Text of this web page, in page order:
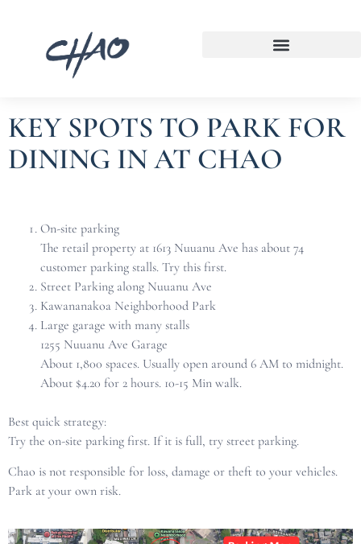
KEY SPOTS TO PARK FOR
DINING IN AT CHAO
On-site parking
The retail property at 1613 Nuuanu Ave has about 74
customer parking stalls. Try this first.
Street Parking along Nuuanu Ave
Kawananakoa Neighborhood Park
Large garage with many stalls
1255 Nuuanu Ave Garage
About 1,800 spaces. Usually open around 6 AM to midnight.
About $4.20 for 2 hours. 10-15 Min walk.
Best quick strategy:
Try the on-site parking first. If it is full, try street parking.
Chao is not responsible for loss, damage or theft to your vehicles.
Park at your own risk.